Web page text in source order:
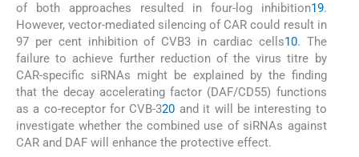
of both approaches resulted in four-log inhibition19.
However, vector-mediated silencing of CAR could result in
97 per cent inhibition of CVB3 in cardiac cells10. The
failure to achieve further reduction of the virus titre by
CAR-specific siRNAs might be explained by the finding
that the decay accelerating factor (DAF/CD55) functions
as a co-receptor for CVB-320 and it will be interesting to
investigate whether the combined use of siRNAs against
CAR and DAF will enhance the protective effect.